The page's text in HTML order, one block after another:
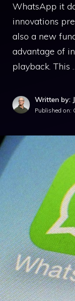
WhatsApp it
innovations
also a new
advantage of
playback. This
Written by:
Published on: